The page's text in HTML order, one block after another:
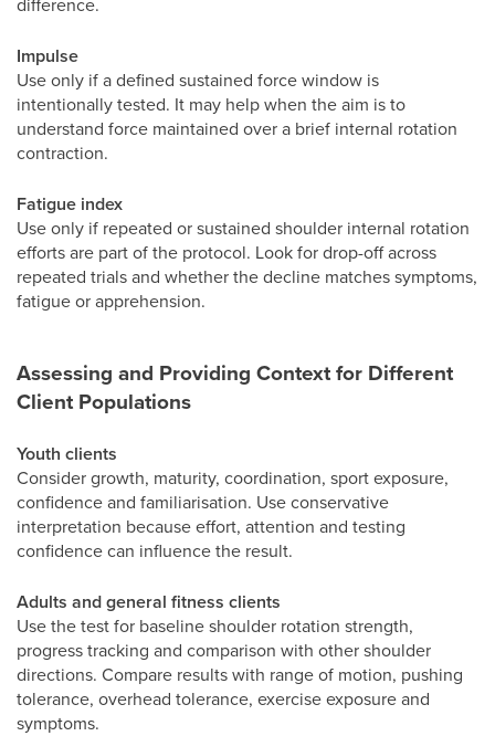
Impulse
Use only if a defined sustained force window is
intentionally tested. It may help when the aim is to
understand force maintained over a brief internal rotation
contraction.
Fatigue index
Use only if repeated or sustained shoulder internal rotation
efforts are part of the protocol. Look for drop-off across
repeated trials and whether the decline matches symptoms,
fatigue or apprehension.
Assessing and Providing Context for Different
Client Populations
Youth clients
Consider growth, maturity, coordination, sport exposure,
confidence and familiarisation. Use conservative
interpretation because effort, attention and testing
confidence can influence the result.
Adults and general fitness clients
Use the test for baseline shoulder rotation strength,
progress tracking and comparison with other shoulder
directions. Compare results with range of motion, pushing
tolerance, overhead tolerance, exercise exposure and
symptoms.